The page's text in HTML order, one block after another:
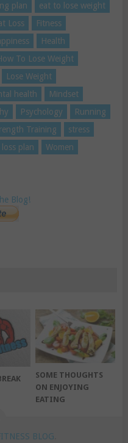
plan
eat to lose weight
Loss
Fitness
Health
To Lose Weight
Lose Weight
health
Mindset
Psychology
Running
Training
stress
plan
Women
Blog!
SOME THOUGHTS
ON ENJOYING
EATING
BLOG